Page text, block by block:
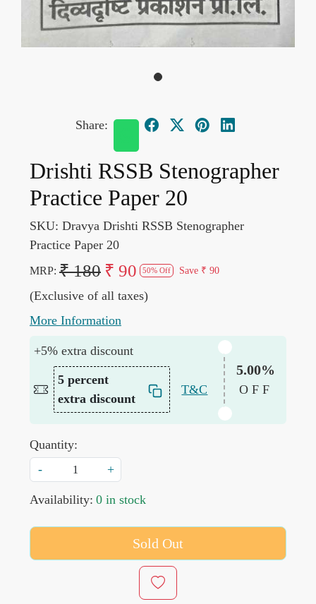
Share:
Drishti RSSB Stenographer
Practice Paper 20
SKU: Dravya Drishti RSSB Stenographer
Practice Paper 20
MRP: ₹ 180 ₹ 90 50% Off Save ₹ 90
(Exclusive of all taxes)
More Information
+5% extra discount
5 percent
extra discount
T&C
5.00%
OFF
Quantity:
-
+
Availability: 0 in stock
Sold Out